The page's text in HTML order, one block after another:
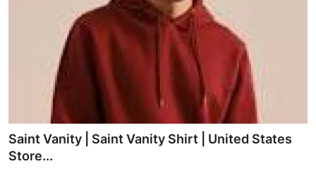
Saint Vanity | Saint Vanity Shirt | United States
Store...